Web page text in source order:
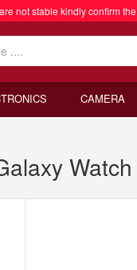
not stable kindly confirm
CAMERA